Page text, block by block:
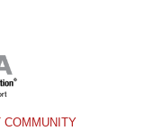
COMMUNITY